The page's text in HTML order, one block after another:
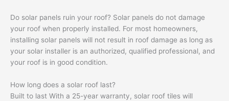
Do solar panels ruin your roof? Solar panels do not damage
your roof when properly installed. For most homeowners,
installing solar panels will not result in roof damage as long as
your solar installer is an authorized, qualified professional, and
your roof is in good condition.
How long does a solar roof last?
Built to last With a 25-year warranty, solar roof tiles will